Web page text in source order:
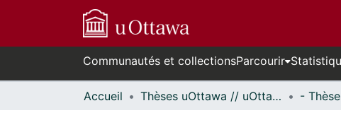
Communautés et collectionsParcourir
Accueil Thèses uOttawa // uOttawa Theses